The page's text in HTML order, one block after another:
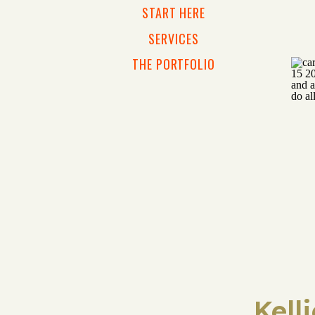
THE PORTFOLIO
SERVICES
START HERE